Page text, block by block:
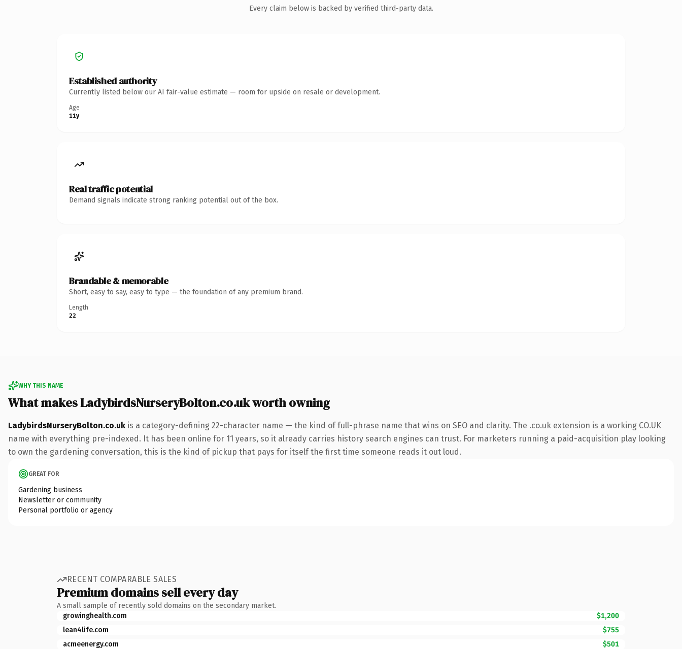
Every claim below is backed by verified third-party data.
Established authority
Currently listed below our AI fair-value estimate — room for upside on resale or development.
Age
11y
Real traffic potential
Demand signals indicate strong ranking potential out of the box.
Brandable & memorable
Short, easy to say, easy to type — the foundation of any premium brand.
Length
22
WHY THIS NAME
What makes LadybirdsNurseryBolton.co.uk worth owning
LadybirdsNurseryBolton.co.uk is a category-defining 22-character name — the kind of full-phrase name that wins on SEO and clarity. The .co.uk extension is a working CO.UK
name with everything pre-indexed. It has been online for 11 years, so it already carries history search engines can trust. For marketers running a paid-acquisition play looking
to own the gardening conversation, this is the kind of pickup that pays for itself the first time someone reads it out loud.
GREAT FOR
Gardening business
Newsletter or community
Personal portfolio or agency
RECENT COMPARABLE SALES
Premium domains sell every day
A small sample of recently sold domains on the secondary market.
growinghealth.com
$1,200
lean4life.com
$755
acmeenergy.com
$501